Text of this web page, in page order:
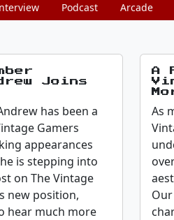
Podcast Arcade
Joins
has been a
Gamers
appearances
is stepping into
on The Vintage
new position,
hear much more
A
As